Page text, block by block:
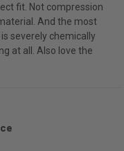
fit. Not compression
And the most
severely chemically
at all. Also love the